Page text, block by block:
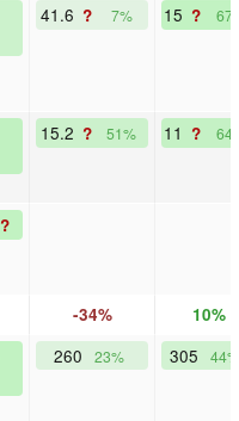
41.6 ? 7% 15 ?
15.2 ? 51% 11 ?
?
-34% 10%
260 23% 305 44%